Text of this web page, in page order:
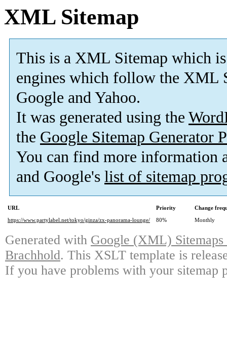
XML Sitemap
This is a XML Sitemap which is
engines which follow the XML
Google and Yahoo.
It was generated using the
the Google Sitemap Generator
You can find more information
and Google's list of sitemap
URL Priority
Change
https://www.partylabel.net/tokyo/ginza/zx-panorama-lounge/
80% Monthly
Generated with Google (XML)
Brachhold. This XSLT template is
If you have problems with your sitemap